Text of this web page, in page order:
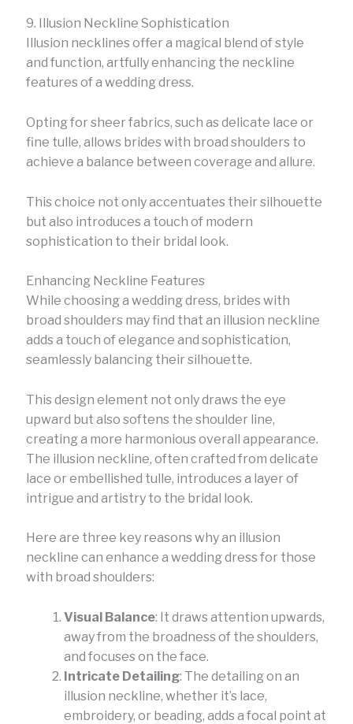
9. Illusion Neckline Sophistication
Illusion necklines offer a magical blend of style
and function, artfully enhancing the neckline
features of a wedding dress.
Opting for sheer fabrics, such as delicate lace or
fine tulle, allows brides with broad shoulders to
achieve a balance between coverage and allure.
This choice not only accentuates their silhouette
but also introduces a touch of modern
sophistication to their bridal look.
Enhancing Neckline Features
While choosing a wedding dress, brides with
broad shoulders may find that an illusion neckline
adds a touch of elegance and sophistication,
seamlessly balancing their silhouette.
This design element not only draws the eye
upward but also softens the shoulder line,
creating a more harmonious overall appearance.
The illusion neckline, often crafted from delicate
lace or embellished tulle, introduces a layer of
intrigue and artistry to the bridal look.
Here are three key reasons why an illusion
neckline can enhance a wedding dress for those
with broad shoulders:
Visual Balance: It draws attention upwards,
away from the broadness of the shoulders,
and focuses on the face.
Intricate Detailing: The detailing on an
illusion neckline, whether it’s lace,
embroidery, or beading, adds a focal point at